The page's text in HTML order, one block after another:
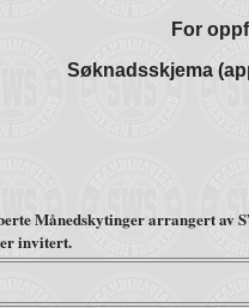
For
Søknadsskjema
Månedskytinger arrangert av
invitert.